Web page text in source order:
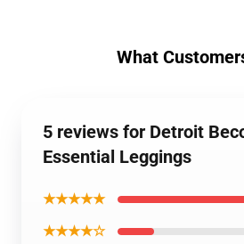
What
5 reviews for Detroit
Essential Leggings
★★★★★
★★★★☆